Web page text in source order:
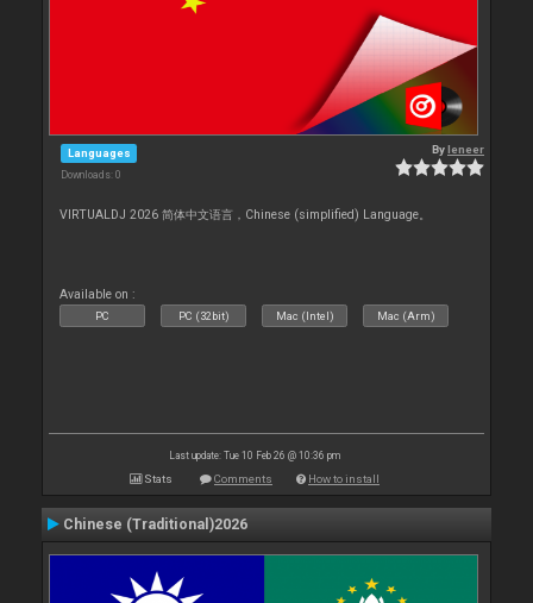
Languages
Downloads: 0
Byleneer
VIRTUALDJ 2026 简体中文语言，Chinese (simplified) Language。
Available on :
PC PC (32bit) Mac (Intel) Mac (Arm)
Last update: Tue 10 Feb 26 @ 10:36 pm
Stats Comments How to install
Chinese (Traditional)2026